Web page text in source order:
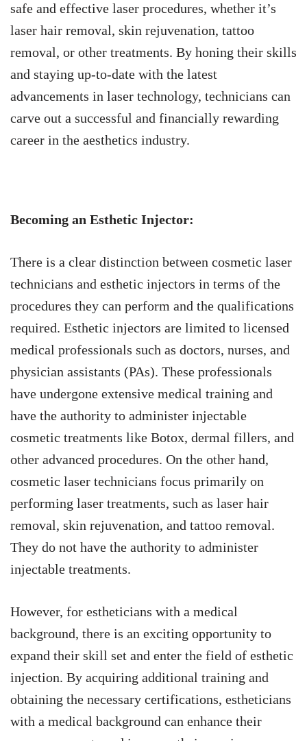
safe and effective laser procedures, whether it’s
laser hair removal, skin rejuvenation, tattoo
removal, or other treatments. By honing their skills
and staying up-to-date with the latest
advancements in laser technology, technicians can
carve out a successful and financially rewarding
career in the aesthetics industry.
Becoming an Esthetic Injector:
There is a clear distinction between cosmetic laser
technicians and esthetic injectors in terms of the
procedures they can perform and the qualifications
required. Esthetic injectors are limited to licensed
medical professionals such as doctors, nurses, and
physician assistants (PAs). These professionals
have undergone extensive medical training and
have the authority to administer injectable
cosmetic treatments like Botox, dermal fillers, and
other advanced procedures. On the other hand,
cosmetic laser technicians focus primarily on
performing laser treatments, such as laser hair
removal, skin rejuvenation, and tattoo removal.
They do not have the authority to administer
injectable treatments.
However, for estheticians with a medical
background, there is an exciting opportunity to
expand their skill set and enter the field of esthetic
injection. By acquiring additional training and
obtaining the necessary certifications, estheticians
with a medical background can enhance their